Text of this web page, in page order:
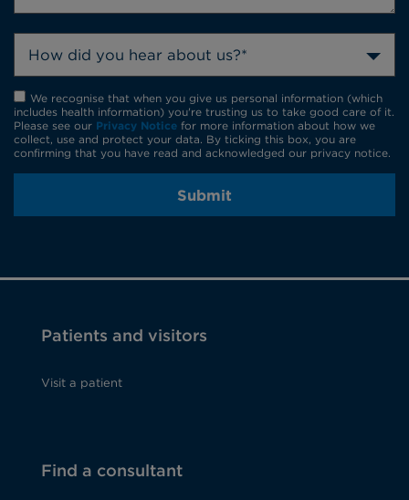
How did you hear about us?*
We recognise that when you give us personal information (which
includes health information) you're trusting us to take good care of it.
Please see our Privacy Notice for more information about how we
collect, use and protect your data. By ticking this box, you are
confirming that you have read and acknowledged our privacy notice.
Submit
Patients and visitors
Visit a patient
Find a consultant